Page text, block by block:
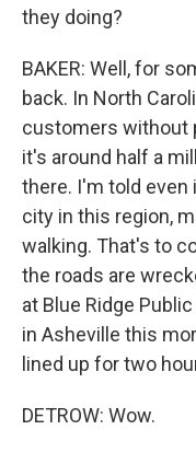
they doing?
BAKER: Well, for
back. In North
customers without
it's around half a
there. I'm told even
city in this region,
walking. That's to
the roads are
at Blue Ridge
in Asheville this
lined up for two
DETROW: Wow.